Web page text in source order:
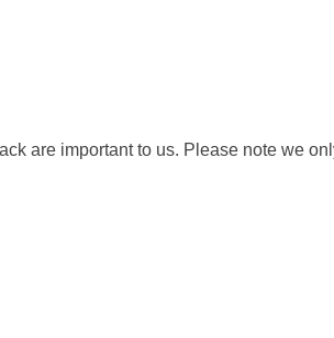
are important to us. Please note we